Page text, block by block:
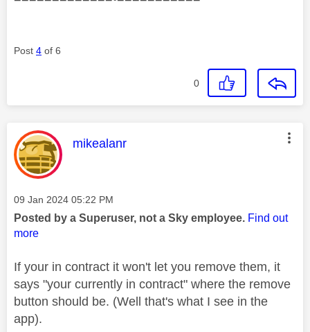
Post 4 of 6
0
This message was authored by:
mikealanr
Message posted on
‎09 Jan 2024 05:22 PM
Posted by a Superuser, not a Sky employee. Find out
more
If your in contract it won't let you remove them, it
says "your currently in contract" where the remove
button should be. (Well that's what I see in the
app).